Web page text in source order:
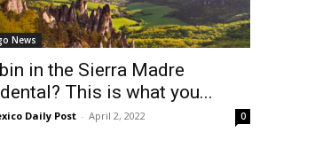
News
in the Sierra Madre
This is what you...
Daily Post - April 2, 2022 0